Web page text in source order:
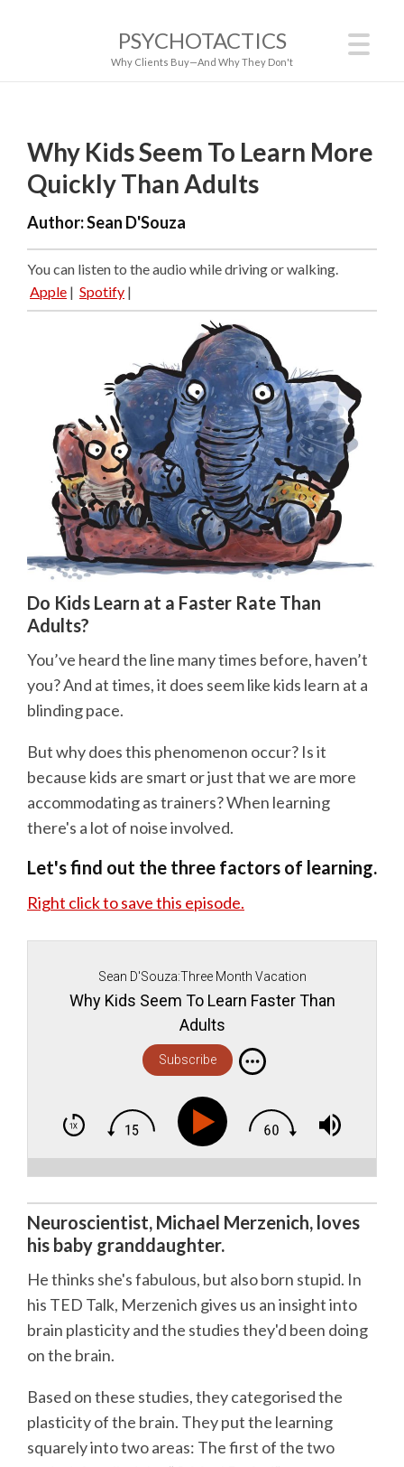
PSYCHOTACTICS
Why Clients Buy—And Why They Don't
Why Kids Seem To Learn More
Quickly Than Adults
Author:Sean D'Souza
You can listen to the audio while driving or walking.
Apple | Spotify |
Do Kids Learn at a Faster Rate Than
Adults?
You’ve heard the line many times before, haven’t
you? And at times, it does seem like kids learn at a
blinding pace.
But why does this phenomenon occur? Is it
because kids are smart or just that we are more
accommodating as trainers? When learning
there's a lot of noise involved.
Let's find out the three factors of learning.
Right click to save this episode.
Sean D'Souza:Three Month Vacation
Why Kids Seem To Learn Faster Than
Adults
Subscribe
Neuroscientist, Michael Merzenich, loves
his baby granddaughter.
He thinks she's fabulous, but also born stupid. In
his TED Talk, Merzenich gives us an insight into
brain plasticity and the studies they'd been doing
on the brain.
Based on these studies, they categorised the
plasticity of the brain. They put the learning
squarely into two areas: The first of the two